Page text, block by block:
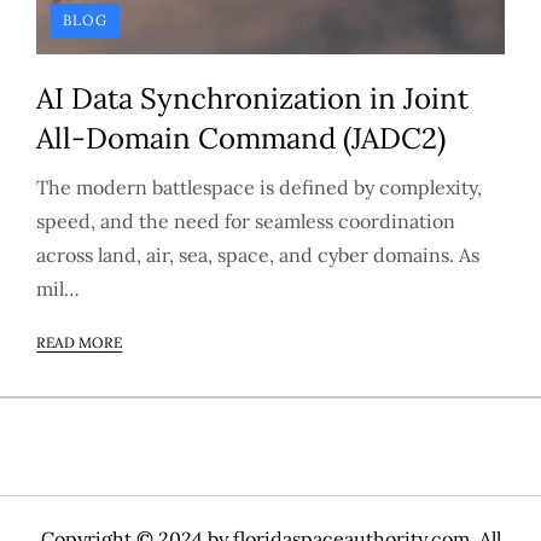
BLOG
AI Data Synchronization in Joint
All-Domain Command (JADC2)
The modern battlespace is defined by complexity,
speed, and the need for seamless coordination
across land, air, sea, space, and cyber domains. As
mil…
READ MORE